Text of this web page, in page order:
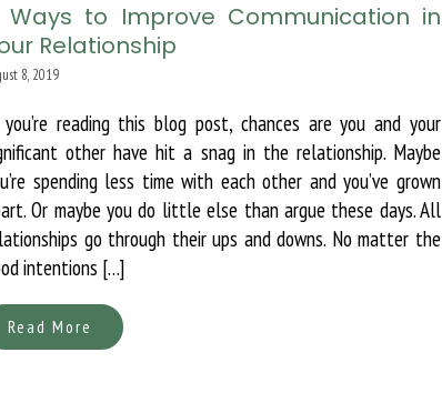
Ways to Improve Communication in
Relationship
8, 2019
reading this blog post, chances are you and your
other have hit a snag in the relationship. Maybe
spending less time with each other and you’ve grown
Or maybe you do little else than argue these days. All
go through their ups and downs. No matter the
intentions […]
Read More